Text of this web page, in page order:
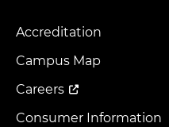
Footer
Menu
Accreditation
Campus Map
Careers
Consumer Information